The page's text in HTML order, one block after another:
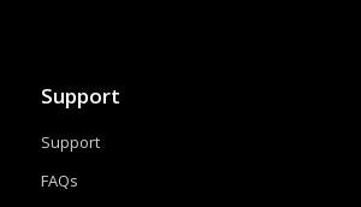
Support
Support
FAQs